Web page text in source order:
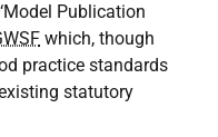
Publication
which, though
practice standards
statutory